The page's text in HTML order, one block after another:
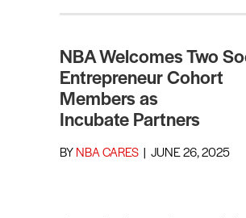
NBA Welcomes Two
Entrepreneur Cohort
Members as
Incubate Partners
BY NBA CARES JUNE 26, 2025